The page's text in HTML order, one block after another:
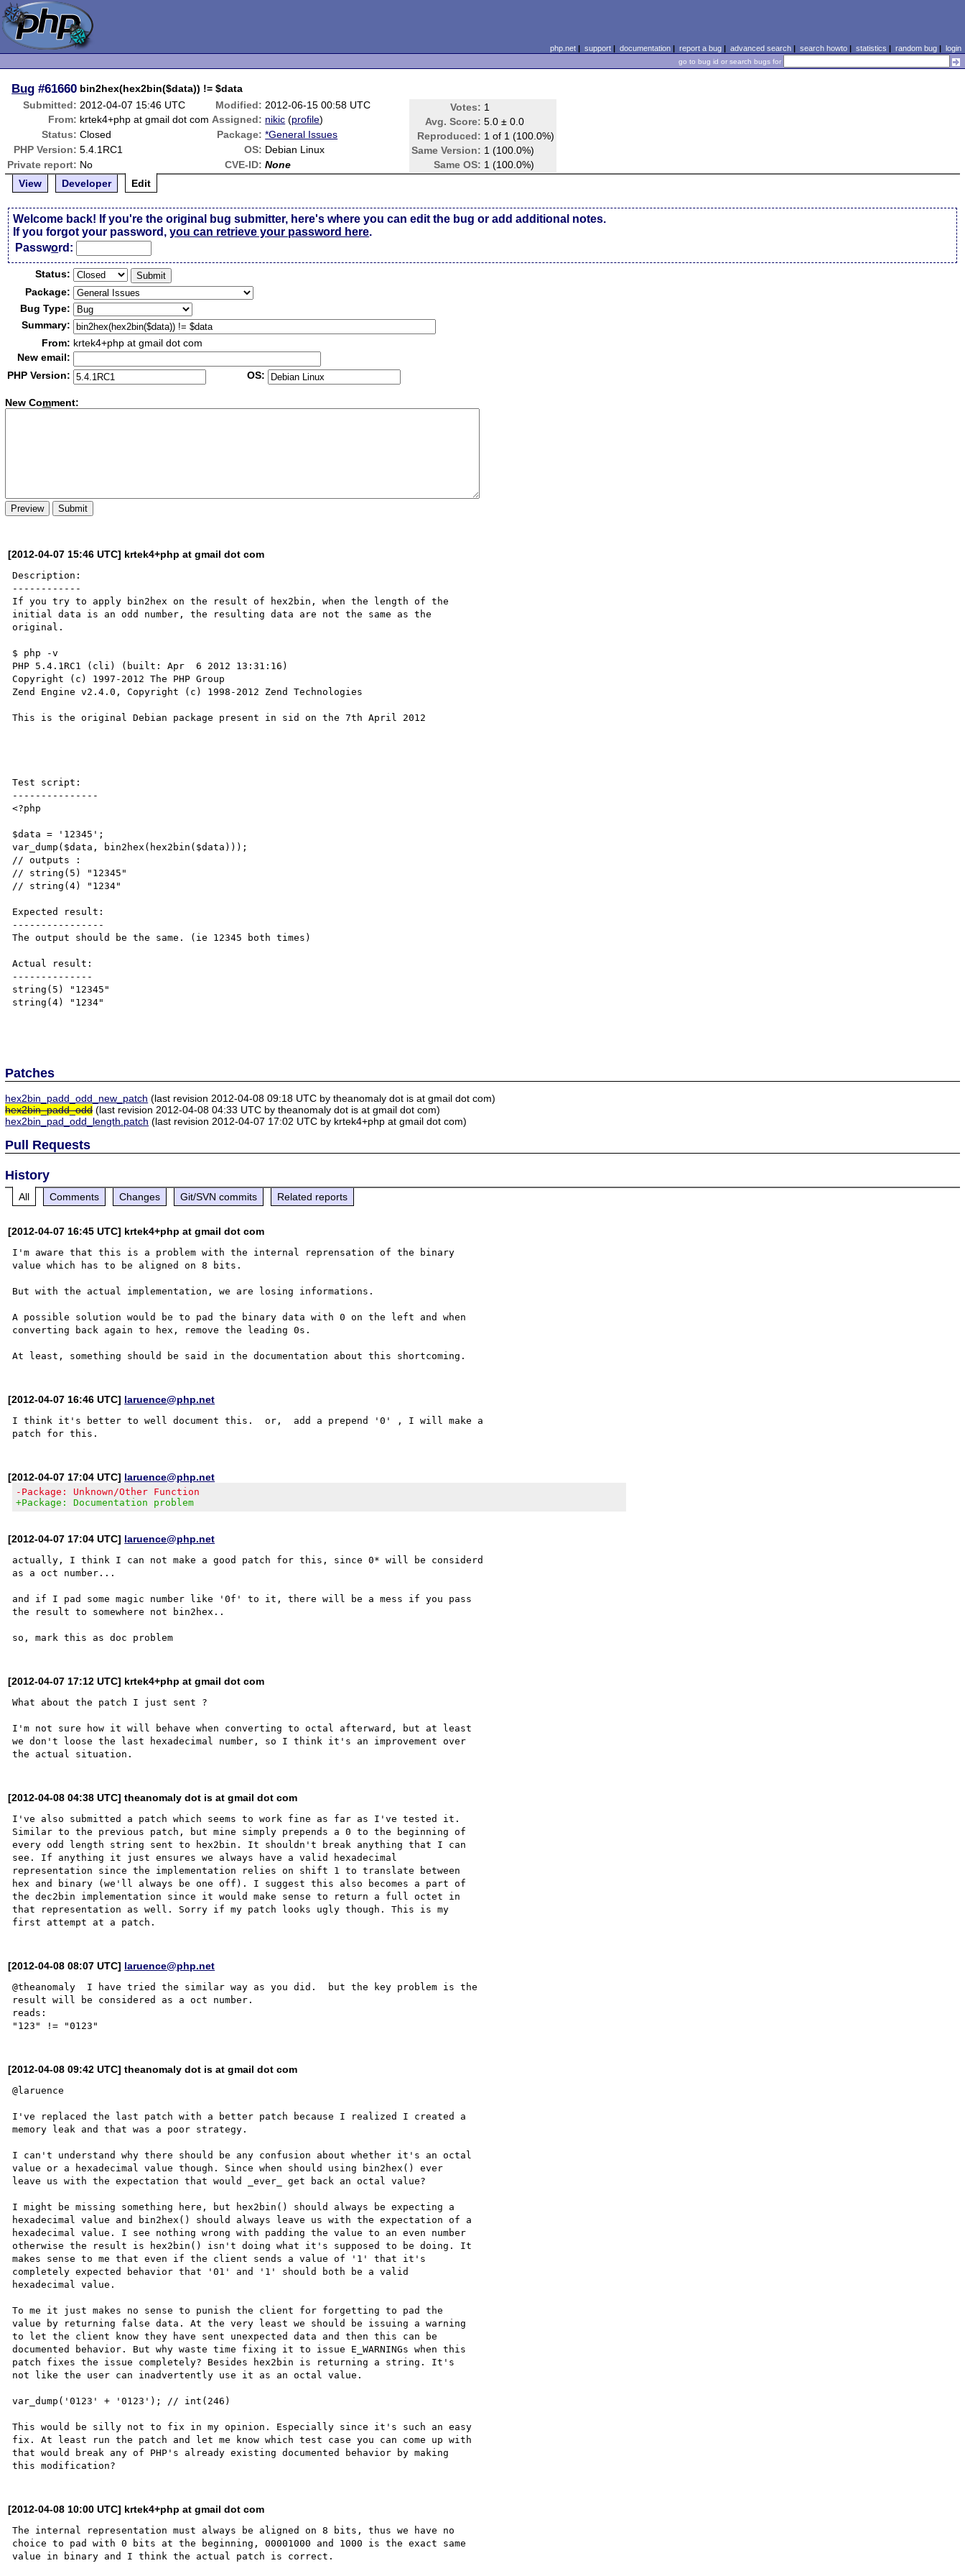
php.net| support| documentation| report a bug| advanced search| search howto| statistics | random bug| login
go to bug id or search bugs for
Bug #61660 bin2hex(hex2bin($data)) != $data
Submitted: 2012-04-07 15:46 UTC Modified: 2012-06-15 00:58 UTC Votes: 1
Avg. Score: 5.0 ± 0.0
Reproduced: 1 of 1 (100.0%)
Same Version: 1 (100.0%)
Same OS: 1 (100.0%)
From: krtek4+php at gmail dot com Assigned: nikic (profile)
Status: Closed Package: *General Issues
PHP Version: 5.4.1RC1 OS: Debian Linux
Private report: No CVE-ID: None
View
Developer Edit
Welcome back! If you're the original bug submitter, here's where you can edit the bug or add additional notes.
If you forgot your password,you can retrieve your password here.
Password:
Status:
Package:
Bug Type:
Summary:
From: krtek4+php at gmail dot com
New email:
PHP Version:
OS:
New Comment:
[2012-04-07 15:46 UTC] krtek4+php at gmail dot com
Description:
------------
If you try to apply bin2hex on the result of hex2bin, when the length of the
initial data is an odd number, the resulting data are not the same as the
original.
$ php -v
PHP 5.4.1RC1 (cli) (built: Apr  6 2012 13:31:16)
Copyright (c) 1997-2012 The PHP Group
Zend Engine v2.4.0, Copyright (c) 1998-2012 Zend Technologies
This is the original Debian package present in sid on the 7th April 2012
Test script:
---------------
<?php
$data = '12345';
var_dump($data, bin2hex(hex2bin($data)));
// outputs :
// string(5) "12345"
// string(4) "1234"
Expected result:
----------------
The output should be the same. (ie 12345 both times)
Actual result:
--------------
string(5) "12345"
string(4) "1234"
Patches
hex2bin_padd_odd_new_patch (last revision 2012-04-08 09:18 UTC by theanomaly dot is at gmail dot com)
hex2bin_padd_odd(last revision 2012-04-08 04:33 UTC by theanomaly dot is at gmail dot com)
hex2bin_pad_odd_length.patch (last revision 2012-04-07 17:02 UTC by krtek4+php at gmail dot com)
Pull Requests
History
All Comments Changes Git/SVN commits Related reports
[2012-04-07 16:45 UTC] krtek4+php at gmail dot com
I'm aware that this is a problem with the internal reprensation of the binary
value which has to be aligned on 8 bits.
But with the actual implementation, we are losing informations.
A possible solution would be to pad the binary data with 0 on the left and when
converting back again to hex, remove the leading 0s.
[2012-04-07 16:46 UTC] laruence@php.net
I think it's better to well document this.  or,  add a prepend '0' , I will make a
[2012-04-07 17:04 UTC] laruence@php.net
-Package: Unknown/Other Function
+Package: Documentation problem
[2012-04-07 17:04 UTC] laruence@php.net
actually, I think I can not make a good patch for this, since 0* will be considerd
as a oct number...
and if I pad some magic number like '0f' to it, there will be a mess if you pass
the result to somewhere not bin2hex..
[2012-04-07 17:12 UTC] krtek4+php at gmail dot com
What about the patch I just sent ?
I'm not sure how it will behave when converting to octal afterward, but at least
we don't loose the last hexadecimal number, so I think it's an improvement over
[2012-04-08 04:38 UTC] theanomaly dot is at gmail dot com
I've also submitted a patch which seems to work fine as far as I've tested it.
Similar to the previous patch, but mine simply prepends a 0 to the beginning of
every odd length string sent to hex2bin. It shouldn't break anything that I can
see. If anything it just ensures we always have a valid hexadecimal
representation since the implementation relies on shift 1 to translate between
hex and binary (we'll always be one off). I suggest this also becomes a part of
the dec2bin implementation since it would make sense to return a full octet in
that representation as well. Sorry if my patch looks ugly though. This is my
[2012-04-08 08:07 UTC] laruence@php.net
@theanomaly  I have tried the similar way as you did.  but the key problem is the
result will be considered as a oct number.
reads:
[2012-04-08 09:42 UTC] theanomaly dot is at gmail dot com
@laruence
I've replaced the last patch with a better patch because I realized I created a
memory leak and that was a poor strategy.
I can't understand why there should be any confusion about whether it's an octal
value or a hexadecimal value though. Since when should using bin2hex() ever
leave us with the expectation that would _ever_ get back an octal value?
I might be missing something here, but hex2bin() should always be expecting a
hexadecimal value and bin2hex() should always leave us with the expectation of a
hexadecimal value. I see nothing wrong with padding the value to an even number
otherwise the result is hex2bin() isn't doing what it's supposed to be doing. It
makes sense to me that even if the client sends a value of '1' that it's
completely expected behavior that '01' and '1' should both be a valid
hexadecimal value.
To me it just makes no sense to punish the client for forgetting to pad the
value by returning false data. At the very least we should be issuing a warning
to let the client know they have sent unexpected data and then this can be
documented behavior. But why waste time fixing it to issue E_WARNINGs when this
patch fixes the issue completely? Besides hex2bin is returning a string. It's
not like the user can inadvertently use it as an octal value.
var_dump('0123' + '0123'); // int(246)
This would be silly not to fix in my opinion. Especially since it's such an easy
fix. At least run the patch and let me know which test case you can come up with
that would break any of PHP's already existing documented behavior by making
[2012-04-08 10:00 UTC] krtek4+php at gmail dot com
The internal representation must always be aligned on 8 bits, thus we have no
choice to pad with 0 bits at the beginning, 00001000 and 1000 is the exact same
value in binary and I think the actual patch is correct.